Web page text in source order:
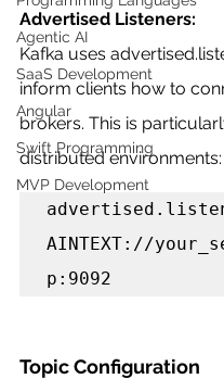
Agentic AI
SaaS Development
Angular
Swift Programming
MVP Development
Advertised Listeners:
Kafka uses
inform clients how to
brokers. This is
distributed environments:
AINTEXT://
p:9092
Topic Configuration